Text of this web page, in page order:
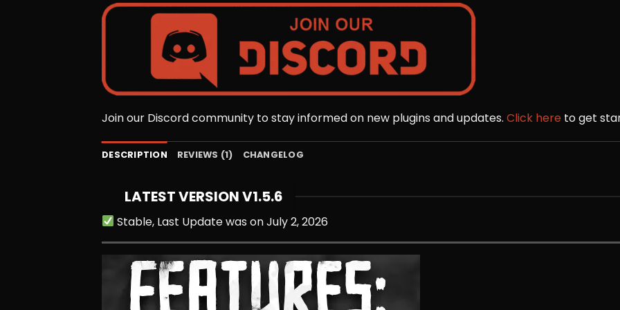
Join our Discord community to stay informed on new plugins and updates. Click here to get
DESCRIPTION REVIEWS (1) CHANGELOG
LATEST VERSION V1.5.6
Stable, Last Update was on July 2, 2026